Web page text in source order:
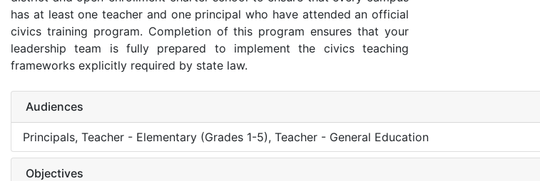
has at least one teacher and one principal who have attended an official
civics training program. Completion of this program ensures that your
leadership team is fully prepared to implement the civics teaching
frameworks explicitly required by state law.
Audiences
Principals, Teacher - Elementary (Grades 1-5), Teacher - General Education
Objectives